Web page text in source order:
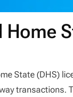
Home
State (DHS)
transactions.